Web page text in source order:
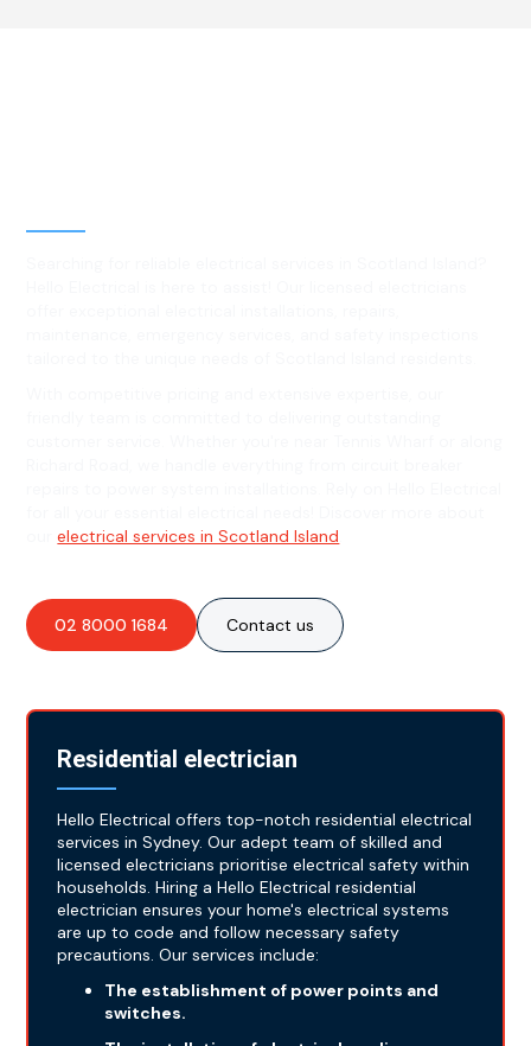
ourelectrical services in Scotland Island
02 8000 1684 Contact us
Residential electrician
Hello Electrical offers top-notch residential electrical
services in Sydney. Our adept team of skilled and
licensed electricians prioritise electrical safety within
households. Hiring a Hello Electrical residential
electrician ensures your home's electrical systems
are up to code and follow necessary safety
precautions. Our services include:
The establishment of power points and
switches.